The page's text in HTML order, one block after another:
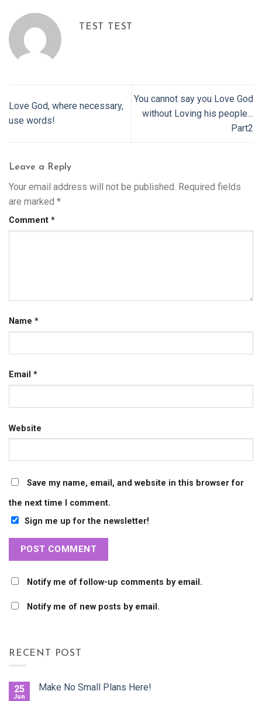
TEST TEST
Love God, where necessary,
use words!
You cannot say you Love God
without Loving his people…
Part2
Leave a Reply
Your email address will not be published. Required fields
are marked *
Comment *
Name *
Email *
Website
Save my name, email, and website in this browser for
the next time I comment.
Sign me up for the newsletter!
Notify me of follow-up comments by email.
Notify me of new posts by email.
RECENT POST
25
Jun
Make No Small Plans Here!